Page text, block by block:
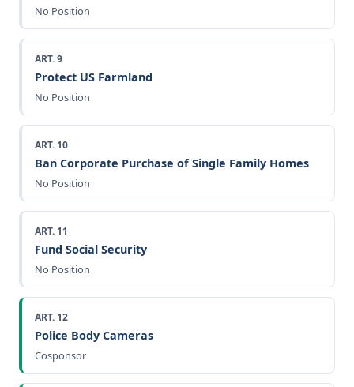
No Position
ART. 9
Protect US Farmland
No Position
ART. 10
Ban Corporate Purchase of Single Family Homes
No Position
ART. 11
Fund Social Security
No Position
ART. 12
Police Body Cameras
Cosponsor